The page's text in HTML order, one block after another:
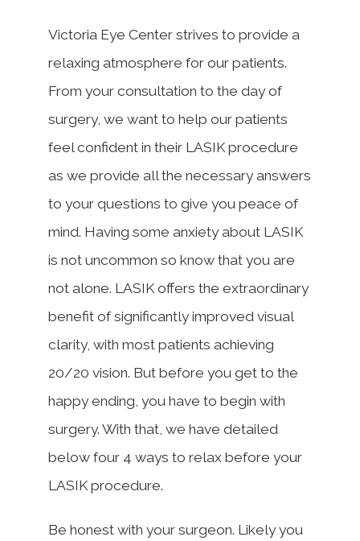
Victoria Eye Center strives to provide a
relaxing atmosphere for our patients.
From your consultation to the day of
surgery, we want to help our patients
feel confident in their LASIK procedure
as we provide all the necessary answers
to your questions to give you peace of
mind. Having some anxiety about LASIK
is not uncommon so know that you are
not alone. LASIK offers the extraordinary
benefit of significantly improved visual
clarity, with most patients achieving
20/20 vision. But before you get to the
happy ending, you have to begin with
surgery. With that, we have detailed
below four 4 ways to relax before your
LASIK procedure.
Be honest with your surgeon. Likely you